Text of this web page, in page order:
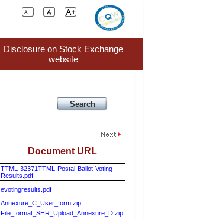
Disclosure on Stock Exchange
website
Document URL
TTML-32371TTML-Postal-Ballot-Voting-
Results.pdf
evotingresults.pdf
Annexure_C_User_form.zip
File_format_SHR_Upload_Annexure_D.zip